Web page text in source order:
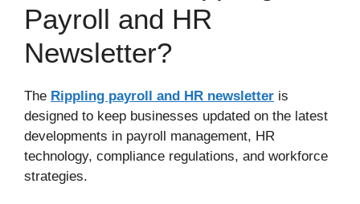
Payroll and HR
Newsletter?
The Rippling payroll and HR newsletter is
designed to keep businesses updated on the latest
developments in payroll management, HR
technology, compliance regulations, and workforce
strategies.